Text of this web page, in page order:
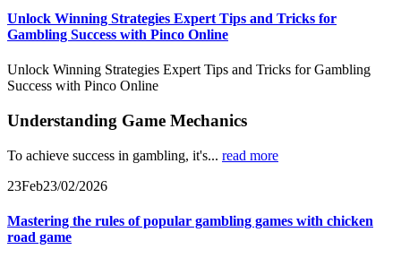
Unlock Winning Strategies Expert Tips and Tricks for
Gambling Success with Pinco Online
Unlock Winning Strategies Expert Tips and Tricks for Gambling
Success with Pinco Online
Understanding Game Mechanics
To achieve success in gambling, it's... read more
23Feb23/02/2026
Mastering the rules of popular gambling games with chicken
road game